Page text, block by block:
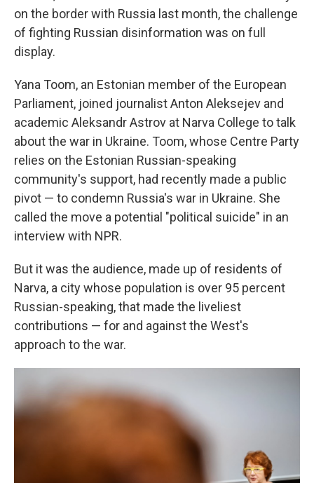
on the border with Russia last month, the challenge
of fighting Russian disinformation was on full
display.
Yana Toom, an Estonian member of the European
Parliament, joined journalist Anton Aleksejev and
academic Aleksandr Astrov at Narva College to talk
about the war in Ukraine. Toom, whose Centre Party
relies on the Estonian Russian-speaking
community's support, had recently made a public
pivot — to condemn Russia's war in Ukraine. She
called the move a potential "political suicide" in an
interview with NPR.
But it was the audience, made up of residents of
Narva, a city whose population is over 95 percent
Russian-speaking, that made the liveliest
contributions — for and against the West's
approach to the war.